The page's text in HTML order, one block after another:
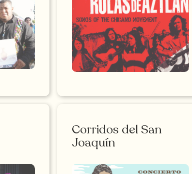
Corridos del San
Joaquín